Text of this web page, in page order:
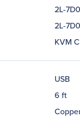
2L-
2L-
KVM
USB
6 ft